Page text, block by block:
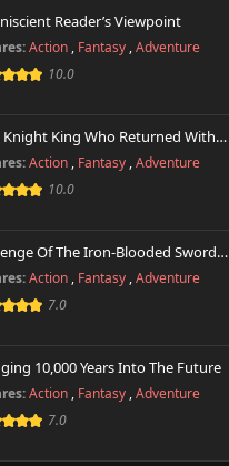
Reader’s Viewpoint
Action , Fantasy ,Adventure
10.0
The Knight King Who Returned With A God
Action , Fantasy ,Adventure
10.0
Revenge Of The Iron-Blooded Sword Hound
Action , Fantasy ,Adventure
7.0
10,000 Years Into The Future
Action , Fantasy ,Adventure
7.0